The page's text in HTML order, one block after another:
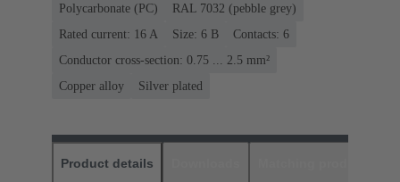
Polycarbonate (PC)
RAL 7032 (pebble grey)
Rated current: ‌16 A
Size: 6 B
Contacts: 6
Conductor cross-section: 0.75 ... 2.5 mm²
Copper alloy
Silver plated
Product details